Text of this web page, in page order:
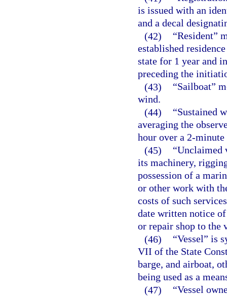
is issued with an
and a decal
(42)
“Resident”
established
state for 1 year and
preceding the
(43)
“Sailboat”
wind.
(44)
“Sustained
averaging the
hour over a 2-
(45)
“Unclaimed
its machinery,
possession of a
or other work with
costs of such
date written notice
or repair shop to the
(46)
“Vessel” is
VII of the State
barge, and airboat,
being used as a
(47)
“Vessel